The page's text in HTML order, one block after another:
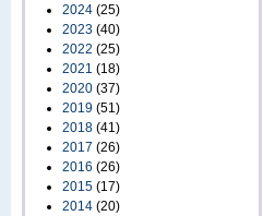
2024 (25)
2023 (40)
2022 (25)
2021 (18)
2020 (37)
2019 (51)
2018 (41)
2017 (26)
2016 (26)
2015 (17)
2014 (20)